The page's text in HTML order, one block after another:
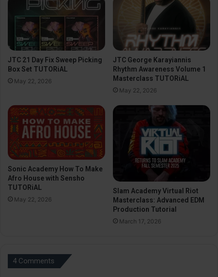
JTC 21 Day Fix Sweep Picking
Box Set TUTORiAL
May 22, 2026
JTC George Karayiannis
Rhythm Awareness Volume 1
Masterclass TUTORiAL
May 22, 2026
Sonic Academy How To Make
Afro House with Sensho
TUTORiAL
May 22, 2026
Slam Academy Virtual Riot
Masterclass: Advanced EDM
Production Tutorial
March 17, 2026
4 Comments